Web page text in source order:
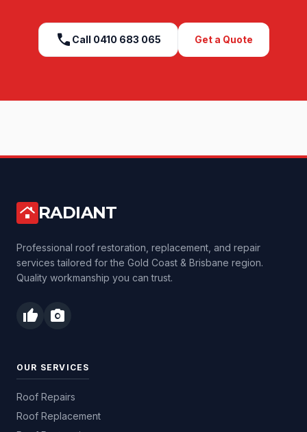
call Call 0410 683 065 Get a Quote
roofing RADIANT
Professional roof restoration, replacement, and repair
services tailored for the Gold Coast & Brisbane region.
Quality workmanship you can trust.
thumb_up photo_camera
OUR SERVICES
Roof Repairs
Roof Replacement